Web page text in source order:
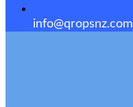
info@qropsnz.com